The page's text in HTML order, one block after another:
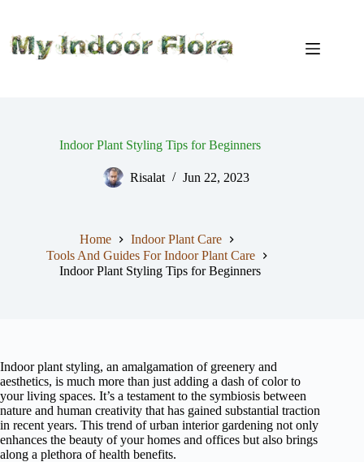
content
Indoor Plant Styling Tips for Beginners
Risalat Jun 22, 2023
Home
Indoor Plant Care
Tools And Guides For Indoor Plant Care
Indoor Plant Styling Tips for Beginners
Indoor plant styling, an amalgamation of greenery and
aesthetics, is much more than just adding a dash of color to
your living spaces. It’s a testament to the symbiosis between
nature and human creativity that has gained substantial traction
in recent years. This trend of urban interior gardening not only
enhances the beauty of your homes and offices but also brings
along a plethora of health benefits.